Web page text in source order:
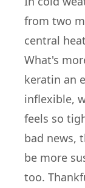
from two
central
What's
keratin an
inflexible,
feels so
bad news,
be more
too.